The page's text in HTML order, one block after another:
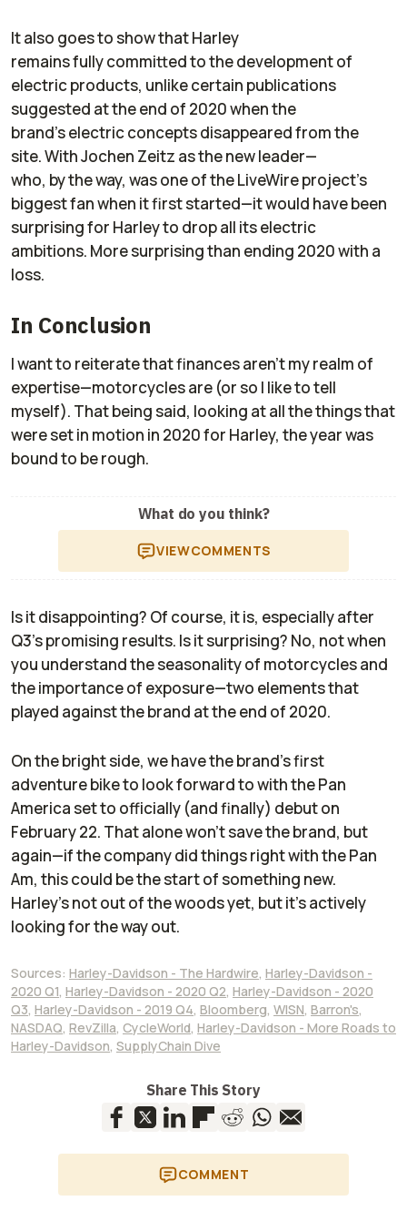
It also goes to show that Harley
remains fully committed to the development of
electric products, unlike certain publications
suggested at the end of 2020 when the
brand’s electric concepts disappeared from the
site. With Jochen Zeitz as the new leader—
who, by the way, was one of the LiveWire project’s
biggest fan when it first started—it would have been
surprising for Harley to drop all its electric
ambitions. More surprising than ending 2020 with a
loss.
In Conclusion
I want to reiterate that finances aren’t my realm of
expertise—motorcycles are (or so I like to tell
myself). That being said, looking at all the things that
were set in motion in 2020 for Harley, the year was
bound to be rough.
What do you think?
VIEWCOMMENTS
Is it disappointing? Of course, it is, especially after
Q3's promising results. Is it surprising? No, not when
you understand the seasonality of motorcycles and
the importance of exposure—two elements that
played against the brand at the end of 2020.
On the bright side, we have the brand's first
adventure bike to look forward to with the Pan
America set to officially (and finally) debut on
February 22. That alone won't save the brand, but
again—if the company did things right with the Pan
Am, this could be the start of something new.
Harley's not out of the woods yet, but it's actively
looking for the way out.
Sources: Harley-Davidson - The Hardwire, Harley-Davidson -
2020 Q1, Harley-Davidson - 2020 Q2, Harley-Davidson - 2020
Q3, Harley-Davidson - 2019 Q4, Bloomberg, WISN, Barron's,
NASDAQ, RevZilla, CycleWorld, Harley-Davidson - More Roads to
Harley-Davidson, SupplyChain Dive
Share This Story
COMMENT